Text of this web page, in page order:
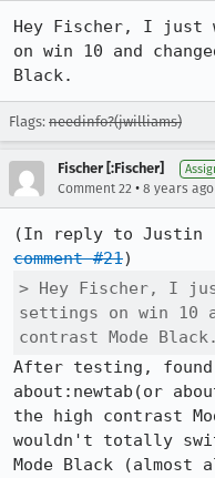
Hey Fischer, I just
on win 10 and
Black.
Flags: needinfo?(jwilliams)
Fischer [:Fischer]
Comment 22 • 8 years ago
comment #21
> Hey Fischer, I
settings on win 10
contrast Mode Black.
After testing,
about:newtab(or
the high contrast
wouldn't totally
Mode Black